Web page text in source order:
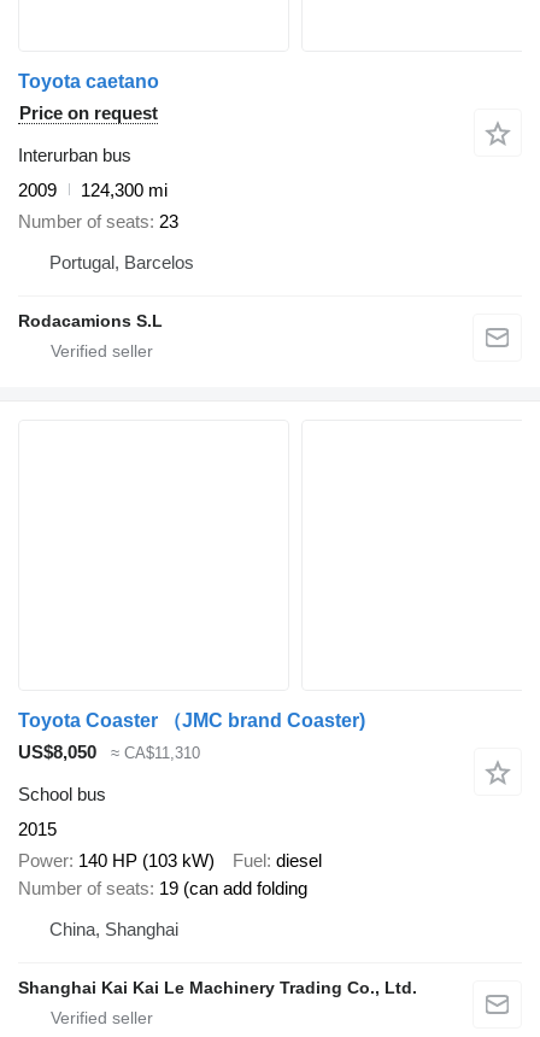
Toyota caetano
Price on request
Interurban bus
2009
124,300 mi
Number of seats 23
Portugal, Barcelos
Rodacamions S.L
Toyota Coaster （JMC brand Coaster)
US$8,050
≈ CA$11,310
School bus
2015
Power 140 HP (103 kW) Fuel diesel
Number of seats 19 (can add folding
China, Shanghai
Shanghai Kai Kai Le Machinery Trading Co., Ltd.